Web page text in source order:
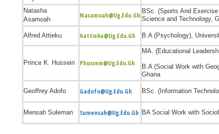
Natasha
Asamoah
Nasamoah@ug.edu.gh BSc. (Sports And
Science and Technology,
Alfred Attieku Aattieku@ug.edu.gh B.A (Psychology),
Prince K. Hussein Phussein@ug.edu.gh
MA. (Educational
B.A (Social Work with
Ghana
Geoffrey Adofo Gadofo@ug.edu.gh BSc. (Information
Mensah Suleman Sumensah@ug.edu.gh BA Social Work with